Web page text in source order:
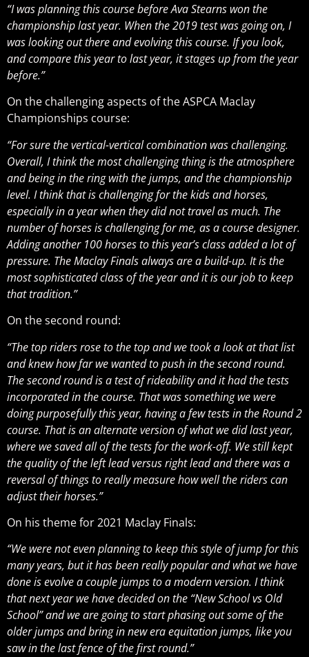
“I was planning this course before Ava Stearns won the
championship last year. When the 2019 test was going on, I
was looking out there and evolving this course. If you look,
and compare this year to last year, it stages up from the year
before.”
On the challenging aspects of the ASPCA Maclay
Championships course:
“For sure the vertical-vertical combination was challenging.
Overall, I think the most challenging thing is the atmosphere
and being in the ring with the jumps, and the championship
level. I think that is challenging for the kids and horses,
especially in a year when they did not travel as much. The
number of horses is challenging for me, as a course designer.
Adding another 100 horses to this year’s class added a lot of
pressure. The Maclay Finals always are a build-up. It is the
most sophisticated class of the year and it is our job to keep
that tradition.”
On the second round:
“The top riders rose to the top and we took a look at that list
and knew how far we wanted to push in the second round.
The second round is a test of rideability and it had the tests
incorporated in the course. That was something we were
doing purposefully this year, having a few tests in the Round 2
course. That is an alternate version of what we did last year,
where we saved all of the tests for the work-off. We still kept
the quality of the left lead versus right lead and there was a
reversal of things to really measure how well the riders can
adjust their horses.”
On his theme for 2021 Maclay Finals:
“We were not even planning to keep this style of jump for this
many years, but it has been really popular and what we have
done is evolve a couple jumps to a modern version. I think
that next year we have decided on the “New School vs Old
School” and we are going to start phasing out some of the
older jumps and bring in new era equitation jumps, like you
saw in the last fence of the first round.”